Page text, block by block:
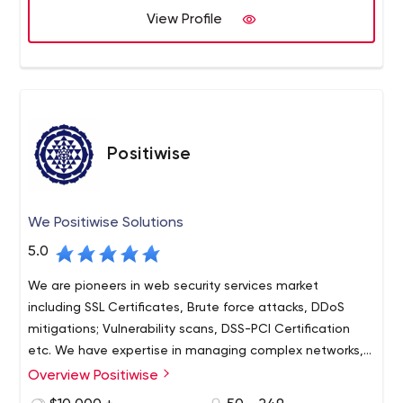
cryptocurrency development and cryptocurrency wallet
development solutions.
We have an experienced development team capable of
analyzing requirements and providing the best result in
the shortest possible time. Nodalsoft is always looking
the current trends and technologies.
View Profile
Positiwise
We Positiwise Solutions
5.0
We are pioneers in web security services market
including SSL Certificates, Brute force attacks, DDoS
mitigations; Vulnerability scans, DSS-PCI Certification
etc. We have expertise in managing complex networks,
AWS Infrastructure, Microsoft Azure Infrastructure, 24x7
We can handle development and deployment of
WHMCS, cPanel, WHM, Blesta, DirectAdmin and other
Overview Positiwise